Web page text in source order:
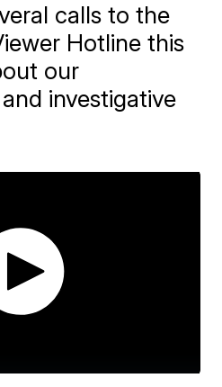
calls to the
Hotline this
our
investigative